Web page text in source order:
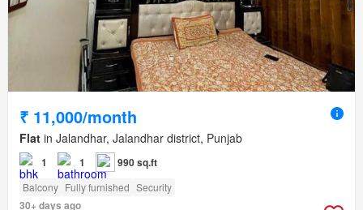
₹ 11,000/month
Flat in Jalandhar, Jalandhar district, Punjab
1 1 990 sq.ft
Balcony Fully furnished Security
30+ days ago